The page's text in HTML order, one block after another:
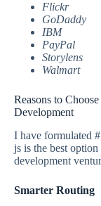
Flickr
GoDaddy
IBM
PayPal
Storylens
Walmart
Reasons to
Development
I have formulated
js is the best
development
Smarter Routing